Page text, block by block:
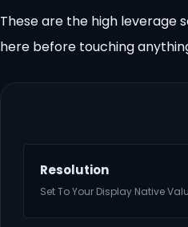
These are the high leverage
here before touching
Resolution
Set To Your Display Native